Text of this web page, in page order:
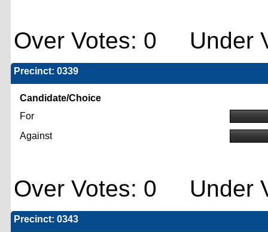
Over Votes: 0 Under
Precinct: 0339
Candidate/Choice
For
Against
Over Votes: 0 Under
Precinct: 0343